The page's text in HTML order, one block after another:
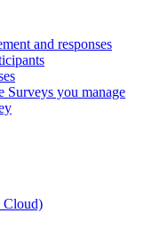
and responses
Surveys you manage
Cloud)